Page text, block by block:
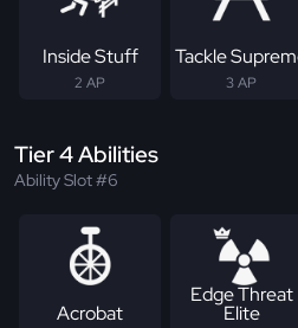
Inside Stuff
2 AP
Tackle
3 AP
Tier 4 Abilities
Ability Slot #6
Acrobat
Edge Threat
Elite